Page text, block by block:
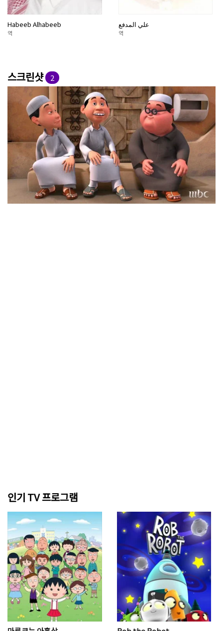
Habeeb Alhabeeb
역
علي المدفع
역
스크린샷 2
인기 TV 프로그램